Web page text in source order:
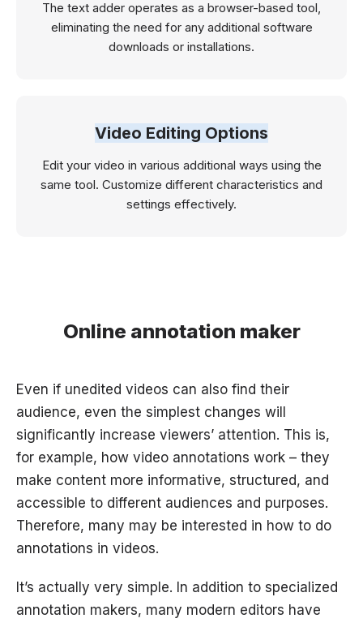
The text adder operates as a browser-based tool,
eliminating the need for any additional software
downloads or installations.
Video Editing Options
Edit your video in various additional ways using the
same tool. Customize different characteristics and
settings effectively.
Online annotation maker
Even if unedited videos can also find their
audience, even the simplest changes will
significantly increase viewers’ attention. This is,
for example, how video annotations work – they
make content more informative, structured, and
accessible to different audiences and purposes.
Therefore, many may be interested in how to do
annotations in videos.
It’s actually very simple. In addition to specialized
annotation makers, many modern editors have